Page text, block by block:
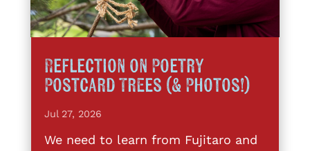
Reflection on Poetry
Postcard Trees (& Photos!)
Jul 27, 2026
We need to learn from Fujitaro and